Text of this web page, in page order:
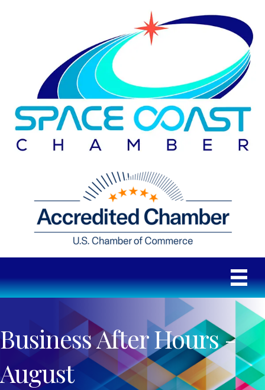
Business After Hours -
August